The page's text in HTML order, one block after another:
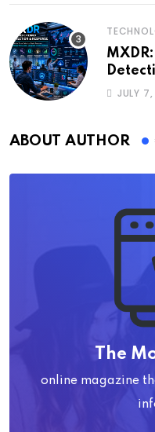
JULY
ABOUT AUTHOR
The
online magazine